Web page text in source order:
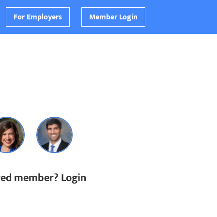
For Employers Member Login
member? Login